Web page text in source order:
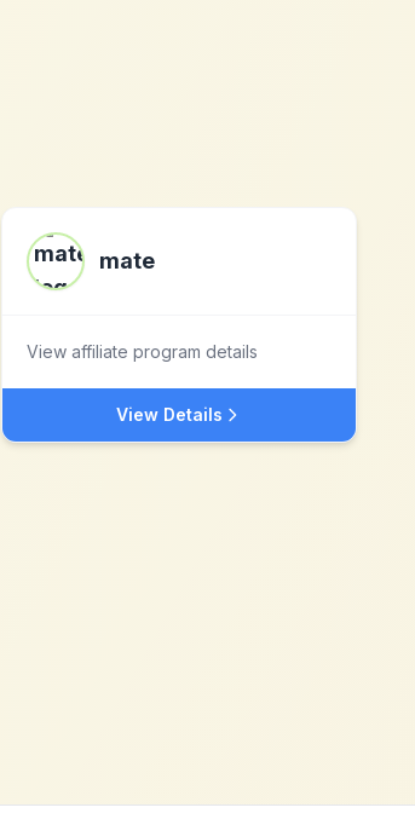
mate
View affiliate program details
View Details